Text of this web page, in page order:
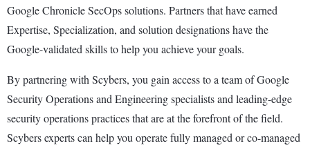
Google Chronicle SecOps solutions. Partners that have earned
Expertise, Specialization, and solution designations have the
Google-validated skills to help you achieve your goals.
By partnering with Scybers, you gain access to a team of Google
Security Operations and Engineering specialists and leading-edge
security operations practices that are at the forefront of the field.
Scybers experts can help you operate fully managed or co-managed